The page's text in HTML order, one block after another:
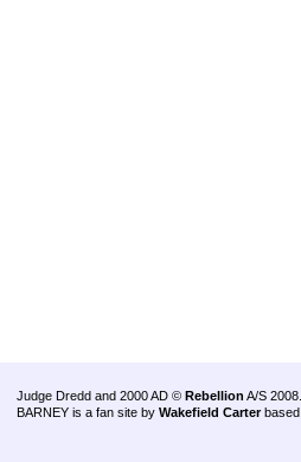
Judge Dredd and 2000 AD © Rebellion A/S 2008.
BARNEY is a fan site by Wakefield Carter